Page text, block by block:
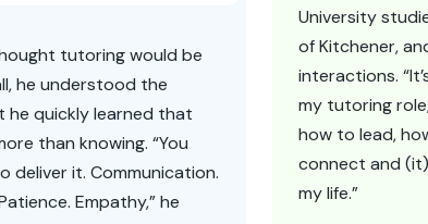
tutoring would be
he understood the
he quickly learned that
than knowing. “You
deliver it. Communication.
Empathy,” he
University
of Kitchener,
interactions.
my tutoring
how to lead,
connect and
my life.”